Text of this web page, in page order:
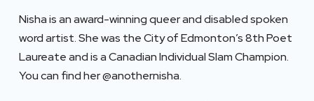
Nisha is an award-winning queer and disabled spoken
word artist. She was the City of Edmonton’s 8th Poet
Laureate and is a Canadian Individual Slam Champion.
You can find her @anothernisha.